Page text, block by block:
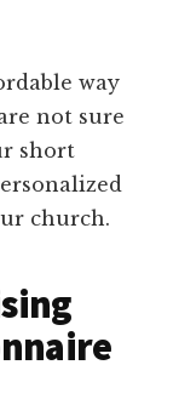
way
not sure
short
church.